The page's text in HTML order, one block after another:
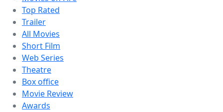
Top Rated
Trailer
All Movies
Short Film
Web Series
Theatre
Box office
Movie Review
Awards